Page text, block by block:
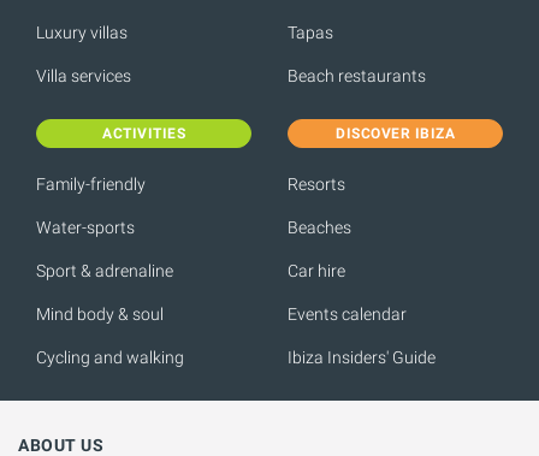
Luxury villas
Villa services
Tapas
Beach restaurants
ACTIVITIES
Family-friendly
Water-sports
Sport & adrenaline
Mind body & soul
Cycling and walking
DISCOVER IBIZA
Resorts
Beaches
Car hire
Events calendar
Ibiza Insiders' Guide
ABOUT US